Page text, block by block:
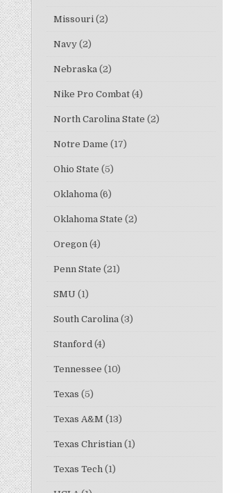
Missouri(2)
Navy(2)
Nebraska(2)
Nike Pro Combat(4)
North Carolina State (2)
Notre Dame (17)
Ohio State (5)
Oklahoma(6)
Oklahoma State (2)
Oregon(4)
Penn State (21)
SMU (1)
South Carolina(3)
Stanford(4)
Tennessee (10)
Texas (5)
Texas A&M (13)
Texas Christian(1)
Texas Tech(1)